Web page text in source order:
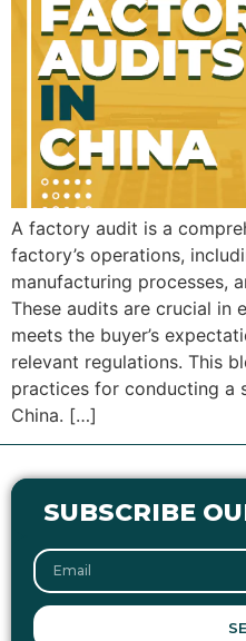
A factory audit is a
factory’s operations,
manufacturing processes,
These audits are crucial in
meets the buyer’s
relevant regulations. This
practices for conducting a
China. […]
SUBSCRIBE